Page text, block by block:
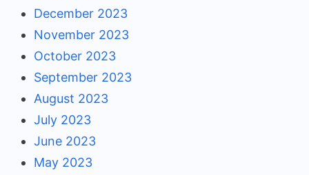
December 2023
November 2023
October 2023
September 2023
August 2023
July 2023
June 2023
May 2023